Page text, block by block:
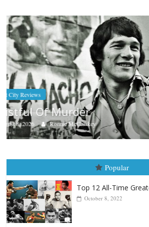
Boxiana
Aug. 7th, 2004:
August 7, 2026 Jamie Rebner
Popular
Top 12 All-Time
October 8, 2022